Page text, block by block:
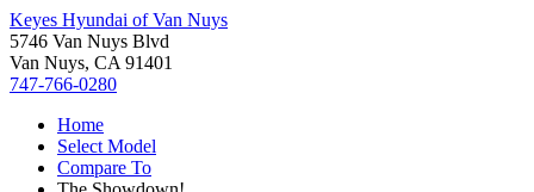
Keyes Hyundai of Van Nuys
5746 Van Nuys Blvd
Van Nuys, CA 91401
747-766-0280
Home
Select Model
Compare To